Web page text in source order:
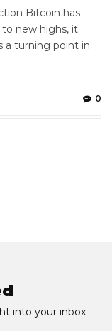
Bitcoin has
new highs, it
a turning point in
0
into your inbox